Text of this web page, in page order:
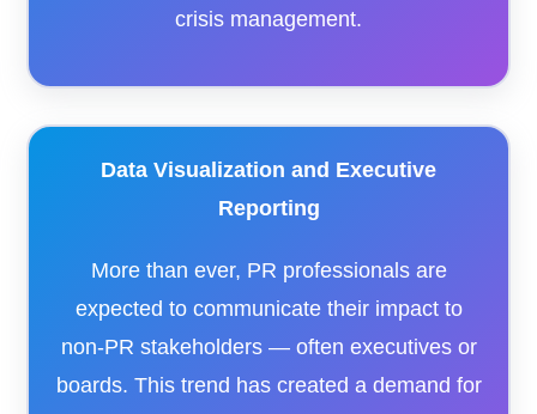
crisis management.
Data Visualization and Executive
Reporting
More than ever, PR professionals are
expected to communicate their impact to
non-PR stakeholders — often executives or
boards. This trend has created a demand for